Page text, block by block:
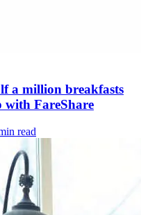
a million breakfasts
FareShare
read